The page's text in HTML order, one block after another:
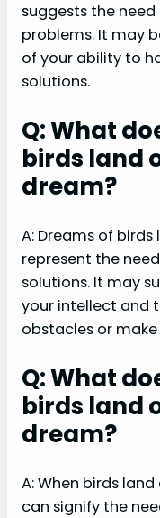
suggests the
problems. It may
of your ability to
solutions.
Q: What
birds land
dream?
A: Dreams of
represent the
solutions. It may
your intellect and
obstacles or
Q: What
birds land
dream?
A: When birds
can signify the